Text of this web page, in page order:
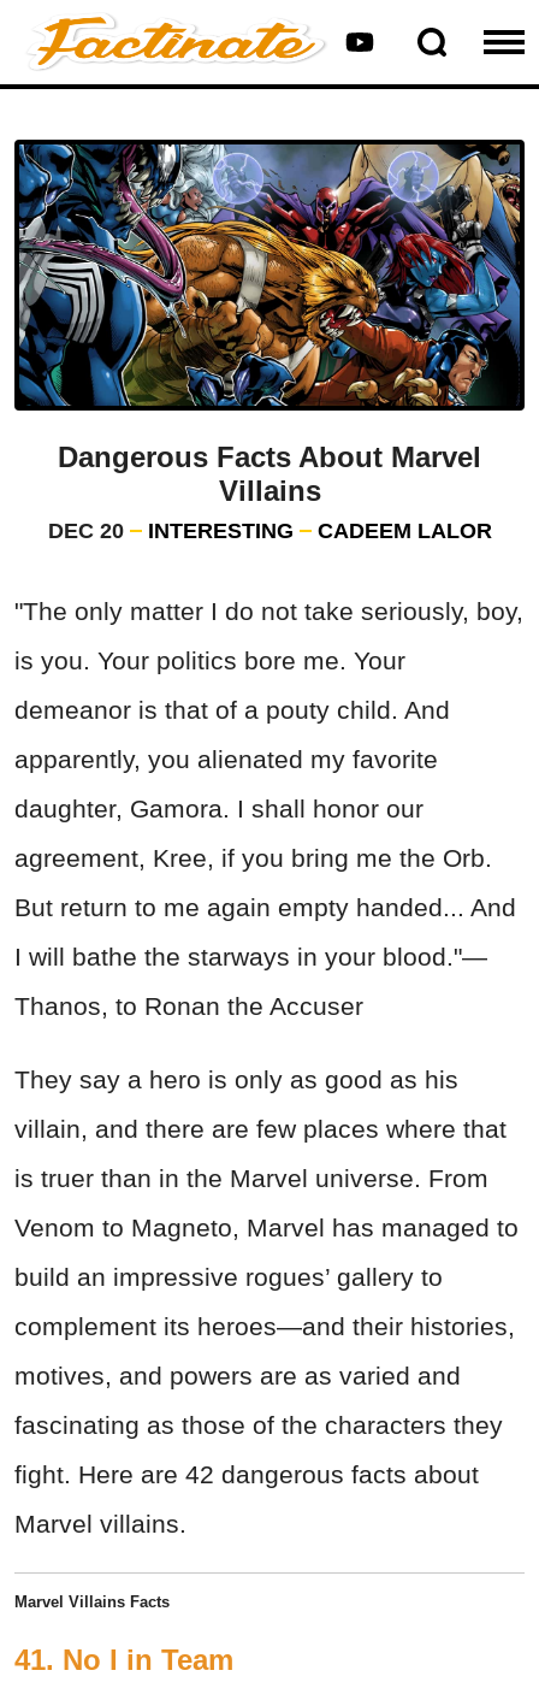
Dangerous Facts About Marvel
Villains
DEC 20 INTERESTING CADEEM LALOR
"The only matter I do not take seriously, boy,
is you. Your politics bore me. Your
demeanor is that of a pouty child. And
apparently, you alienated my favorite
daughter, Gamora. I shall honor our
agreement, Kree, if you bring me the Orb.
But return to me again empty handed... And
I will bathe the starways in your blood."—
Thanos, to Ronan the Accuser
They say a hero is only as good as his
villain, and there are few places where that
is truer than in the Marvel universe. From
Venom to Magneto, Marvel has managed to
build an impressive rogues’ gallery to
complement its heroes—and their histories,
motives, and powers are as varied and
fascinating as those of the characters they
fight. Here are 42 dangerous facts about
Marvel villains.
Marvel Villains Facts
41. No I in Team